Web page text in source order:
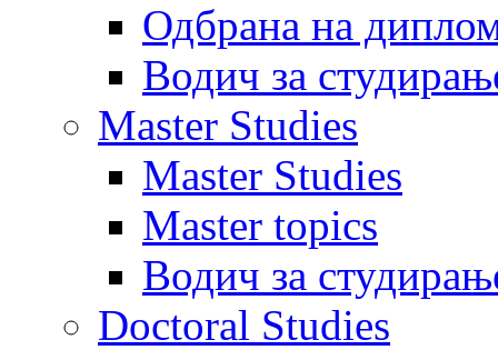
Одбрана на
Водич за
Master Studies
Master Studies
Master topics
Водич за
Doctoral Studies